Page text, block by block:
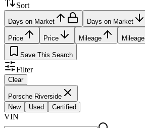
Sort
Days on Market Days on Market
Price Price Mileage Mileage
Save This Search
Filter
Clear
Porsche Riverside
New
Used Certified
VIN